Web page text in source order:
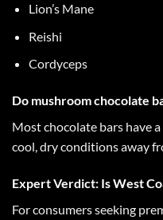
Lion’s Mane
Reishi
Cordyceps
Do mushroom chocolate
Mostchocolate bars have
cool, dry conditions away
Expert Verdict: Is West
For consumers seeking